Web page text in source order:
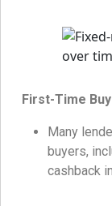
First-Time
Many
buyers,
cashback